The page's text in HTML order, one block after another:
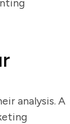
analysis. A